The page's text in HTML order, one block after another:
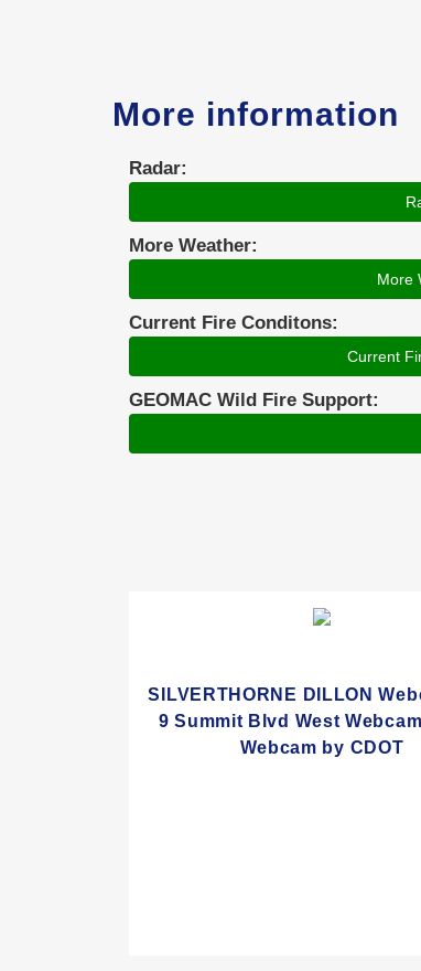
More information
Radar:
More Weather:
More
Current Fire Conditons:
Current
GEOMAC Wild Fire Support:
SILVERTHORNE DILLON
9 Summit Blvd West
Webcam by CDOT